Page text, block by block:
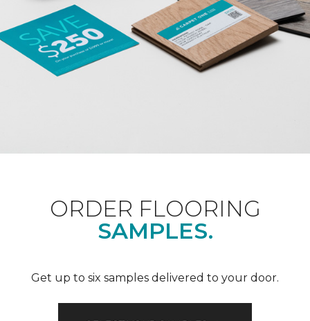
ORDER FLOORING
SAMPLES.
Get up to six samples delivered to your door.